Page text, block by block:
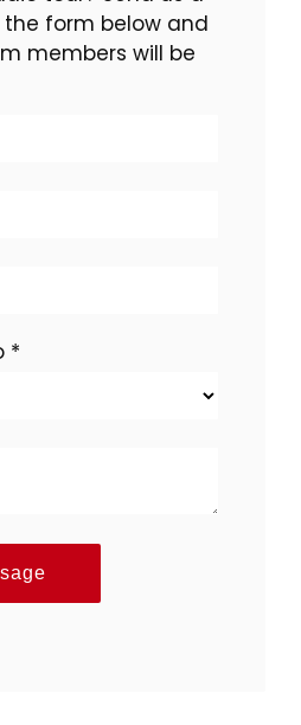
form below and
members will be
*